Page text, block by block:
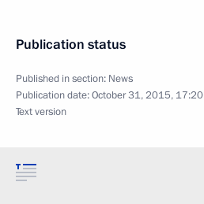
Publication status
Published in section: News
Publication date:October 31, 2015, 17:20
Text version